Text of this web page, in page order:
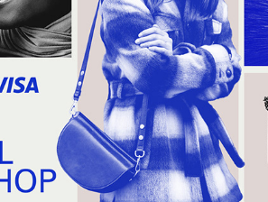
THE FALL SHOP + VISA